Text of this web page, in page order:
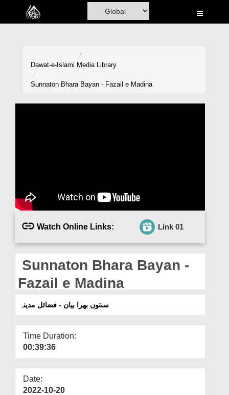
Home
Magazine
Departments
Dawat-e-Islami Media Library
Sunnaton Bhara Bayan - Fazail e Madina
Watch Online Links: Link 01
Sunnaton Bhara Bayan -
Fazail e Madina
سنتوں بھرا بیان - فضائل مدینہ
Time Duration:
00:39:36
Date:
2022-10-20